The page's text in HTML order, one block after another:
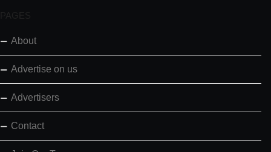
PAGES
About
Advertise on us
Advertisers
Contact